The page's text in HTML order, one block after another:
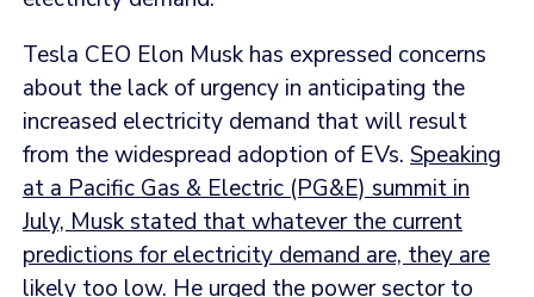
Tesla CEO Elon Musk has expressed concerns
about the lack of urgency in anticipating the
increased electricity demand that will result
from the widespread adoption of EVs.Speaking
at a Pacific Gas & Electric (PG&E) summit in
July, Musk stated that whatever the current
predictions for electricity demand are, they are
likely too low. He urged the power sector to